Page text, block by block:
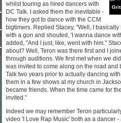
whilst touring as hired dancers with
DC Talk. I asked them the inevitable -
how they got to dance with the CCM
bigtimers. Replied Stacey, "Well, I
with a gun and shouted, 'I wanna dance
added, "And I just, like, went with him."
about? Well, Teron was there first and I
through auditions. We first met when we
was invited to come along on the road and
Talk two years prior to actually dancing
them in a few shows at my church in
became friends. When the time came for
invited."
Indeed we may remember Teron
video 'I Love Rap Music' both as a dancer